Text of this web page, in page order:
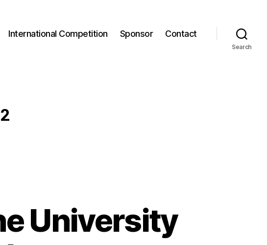
International Competition Sponsor Contact
Search
University